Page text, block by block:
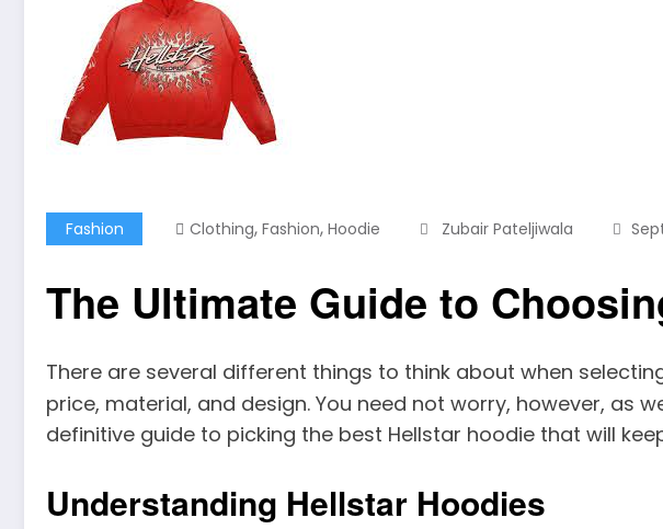
Fashion Clothing, Fashion, Hoodie Zubair Pateljiwala
The Ultimate Guide to
There are several different things to think about when
price, material, and design. You need not worry, however, as
definitive guide to picking the best Hellstar hoodie that will
Understanding Hellstar Hoodies